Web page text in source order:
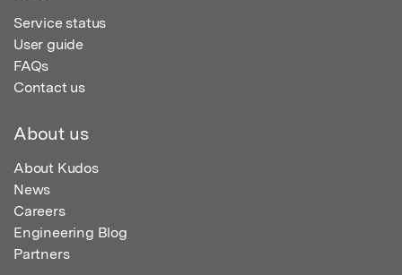
Service status
User guide
FAQs
Contact us
About us
About Kudos
News
Careers
Engineering Blog
Partners